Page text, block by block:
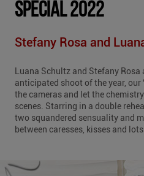
SPECIAL 2022
Stefany Rosa and
Luana Schultz and Stefany
anticipated shoot of the year, our
the cameras and let the
scenes. Starring in a double
two squandered sensuality and
between caresses, kisses and